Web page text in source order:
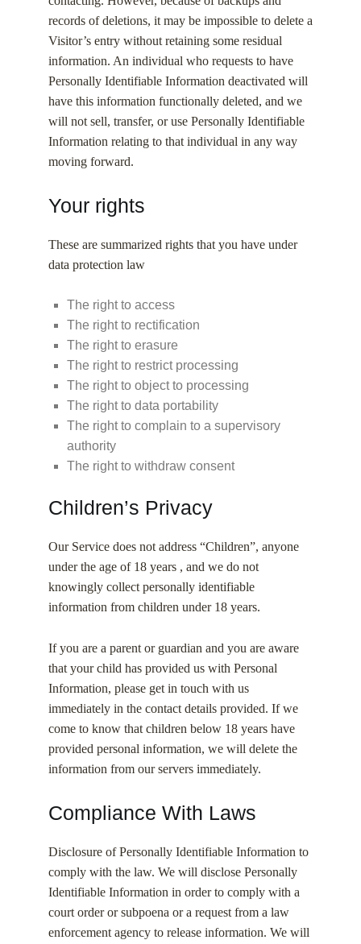
records of deletions, it may be impossible to delete a
Visitor’s entry without retaining some residual
information. An individual who requests to have
Personally Identifiable Information deactivated will
have this information functionally deleted, and we
will not sell, transfer, or use Personally Identifiable
Information relating to that individual in any way
moving forward.
Your rights
These are summarized rights that you have under
data protection law
The right to access
The right to rectification
The right to erasure
The right to restrict processing
The right to object to processing
The right to data portability
The right to complain to a supervisory
authority
The right to withdraw consent
Children’s Privacy
Our Service does not address “Children”, anyone
under the age of 18 years , and we do not
knowingly collect personally identifiable
information from children under 18 years.
If you are a parent or guardian and you are aware
that your child has provided us with Personal
Information, please get in touch with us
immediately in the contact details provided. If we
come to know that children below 18 years have
provided personal information, we will delete the
information from our servers immediately.
Compliance With Laws
Disclosure of Personally Identifiable Information to
comply with the law. We will disclose Personally
Identifiable Information in order to comply with a
court order or subpoena or a request from a law
enforcement agency to release information. We will